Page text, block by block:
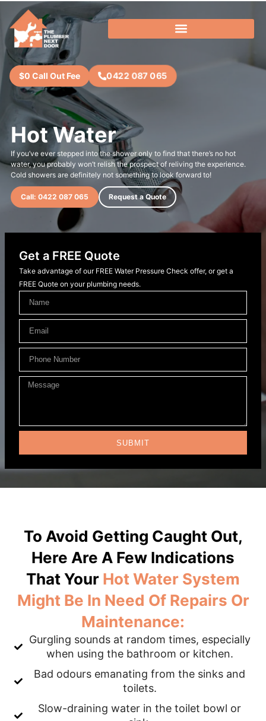
$0 Call Out Fee 0422 087 065
Hot Water
If you’ve ever stepped into the shower only to find that there’s no hot
water, you probably won’t relish the prospect of reliving the experience.
Cold showers are definitely not something to look forward to!
Call: 0422 087 065 Request a Quote
Get a FREE Quote
Take advantage of our FREE Water Pressure Check offer, or get a
FREE Quote on your plumbing needs.
SUBMIT
To Avoid Getting Caught Out,
Here Are A Few Indications
That Your Hot Water System
Might Be In Need Of Repairs Or
Maintenance:
Gurgling sounds at random times, especially
when using the bathroom or kitchen.
Bad odours emanating from the sinks and
toilets.
Slow-draining water in the toilet bowl or